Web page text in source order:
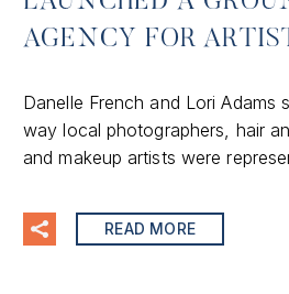
AGENCY FOR
Danelle French and Lori Adams
way local photographers, hair
and makeup artists were
READ MORE